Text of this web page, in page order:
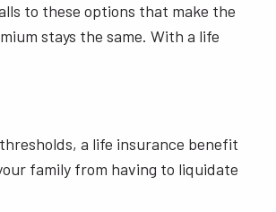
to these options that make the
stays the same. With a life
a life insurance benefit
family from having to liquidate